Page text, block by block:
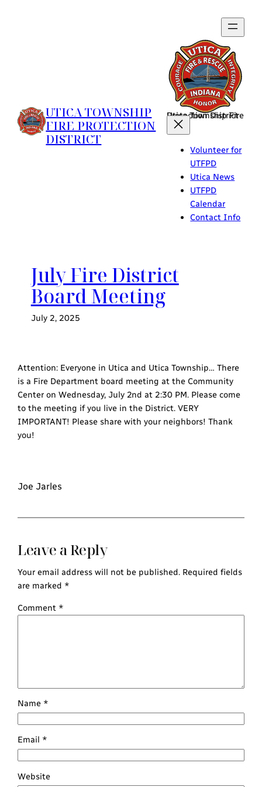
UTICA TOWNSHIP
FIRE PROTECTION
DISTRICT
Utica Township Fire Protection District
Volunteer for
UTFPD
Utica News
UTFPD
Calendar
Contact Info
July Fire District
Board Meeting
July 2, 2025
Attention: Everyone in Utica and Utica Township… There
is a Fire Department board meeting at the Community
Center on Wednesday, July 2nd at 2:30 PM. Please come
to the meeting if you live in the District. VERY
IMPORTANT! Please share with your neighbors! Thank
you!
Joe Jarles
Leave a Reply
Your email address will not be published. Required fields
are marked *
Comment *
Name *
Email *
Website